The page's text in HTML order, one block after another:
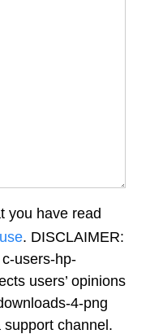
you have read
. DISCLAIMER:
users-hp-
users’ opinions
4-png
channel.